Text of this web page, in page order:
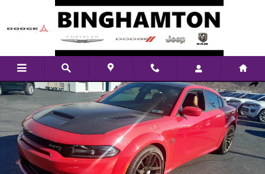
Skip to main content
Used 2021 Dodge Charger SRT Hellcat Redeye Widebody RWD Sedan